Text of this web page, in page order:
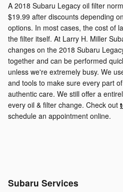
A 2018 Subaru Legacy oil filter
$19.99 after discounts depending
options. In most cases, the cost of
the filter itself. At Larry H. Miller
changes on the 2018 Subaru
together and can be performed
unless we're extremely busy. We
and tools to make sure every part
authentic care. We still offer a
every oil & filter change. Check out
schedule an appointment online.
Subaru Services